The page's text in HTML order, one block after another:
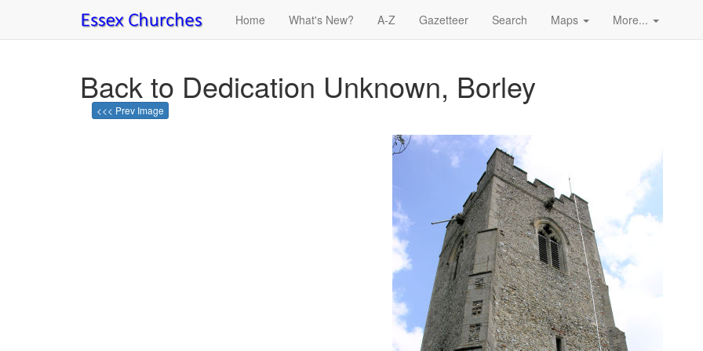
Home What's New? A-Z Gazetteer Search Maps More...
Back to Dedication Unknown, Borley
<<< Prev Image